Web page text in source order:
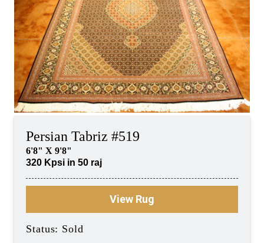
Persian Tabriz #519
6'8" X 9'8"
320 Kpsi in 50 raj
View Rug
Status: Sold